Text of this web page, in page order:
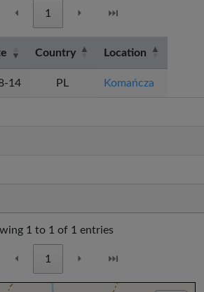
⏴ 1 ⏵ ⏭
Country Location
14 PL Komańcza
1 to 1 of 1 entries
⏴ 1 ⏵ ⏭